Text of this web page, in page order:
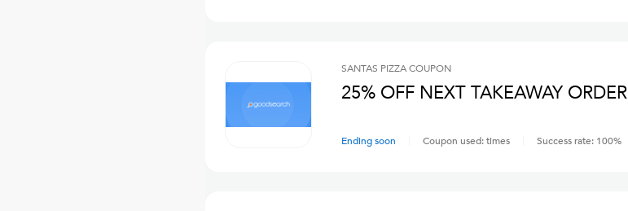
SANTAS PIZZACOUPON
25% OFF NEXT TAKEAWAY ORDER
Ending soon Coupon used:times Success rate: 100%